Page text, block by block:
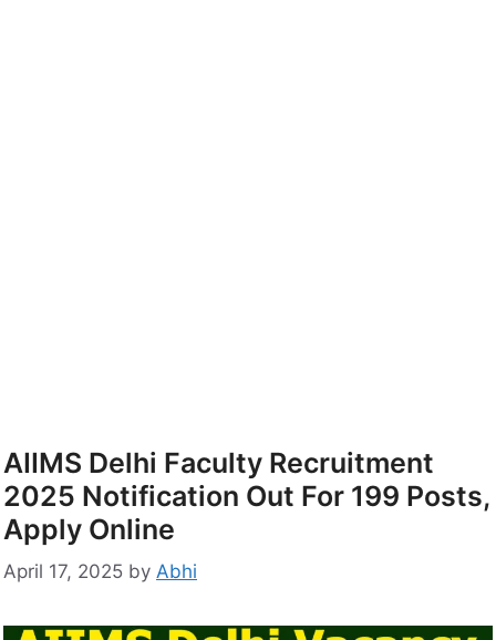
AIIMS Delhi Faculty Recruitment
2025 Notification Out For 199 Posts,
Apply Online
April 17, 2025 by Abhi